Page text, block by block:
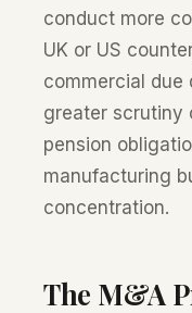
conduct more
UK or US
commercial due
greater scrutiny
pension
manufacturing
concentration.
The M&A